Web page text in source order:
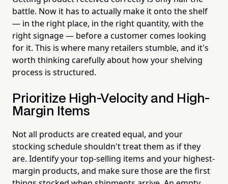
battle. Now it has to actually make it onto the shelf
— in the right place, in the right quantity, with the
right signage — before a customer comes looking
for it. This is where many retailers stumble, and it's
worth thinking carefully about how your shelving
process is structured.
Prioritize High-Velocity and High-
Margin Items
Not all products are created equal, and your
stocking schedule shouldn't treat them as if they
are. Identify your top-selling items and your highest-
margin products, and make sure those are the first